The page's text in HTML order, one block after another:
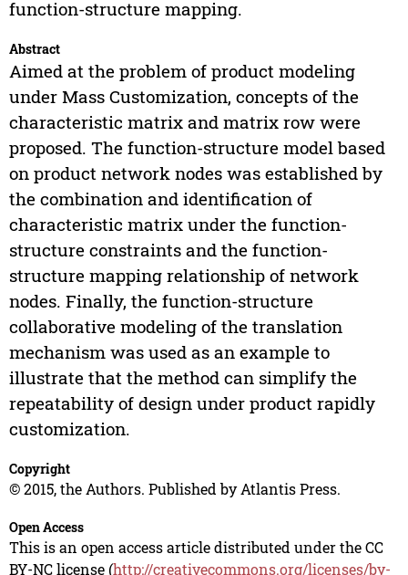
function-structure mapping.
Abstract
Aimed at the problem of product modeling
under Mass Customization, concepts of the
characteristic matrix and matrix row were
proposed. The function-structure model based
on product network nodes was established by
the combination and identification of
characteristic matrix under the function-
structure constraints and the function-
structure mapping relationship of network
nodes. Finally, the function-structure
collaborative modeling of the translation
mechanism was used as an example to
illustrate that the method can simplify the
repeatability of design under product rapidly
customization.
Copyright
© 2015, the Authors. Published by Atlantis Press.
Open Access
This is an open access article distributed under the CC
BY-NC license (http://creativecommons.org/licenses/by-